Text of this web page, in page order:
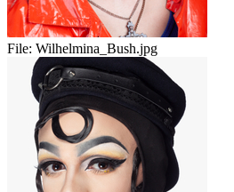
File: Wilhelmina_Bush.jpg